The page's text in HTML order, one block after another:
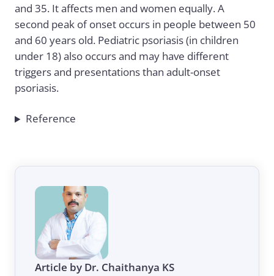
and 35. It affects men and women equally. A
second peak of onset occurs in people between 50
and 60 years old. Pediatric psoriasis (in children
under 18) also occurs and may have different
triggers and presentations than adult-onset
psoriasis.
Reference
Article by Dr. Chaithanya KS